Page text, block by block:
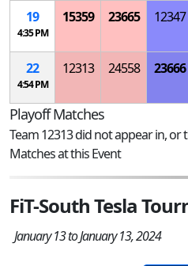
19
4:35 PM
15359 23665 12347
22
4:54 PM
12313 24558 23666
Playoff Matches
Team 12313 did not appear in,
Matches at this Event
FiT-South Tesla
January 13 to January 13, 2024